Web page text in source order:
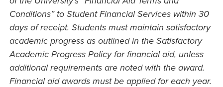
Conditions” to Student Financial Services within 30
days of receipt. Students must maintain satisfactory
academic progress as outlined in the Satisfactory
Academic Progress Policy for financial aid, unless
additional requirements are noted with the award.
Financial aid awards must be applied for each year.